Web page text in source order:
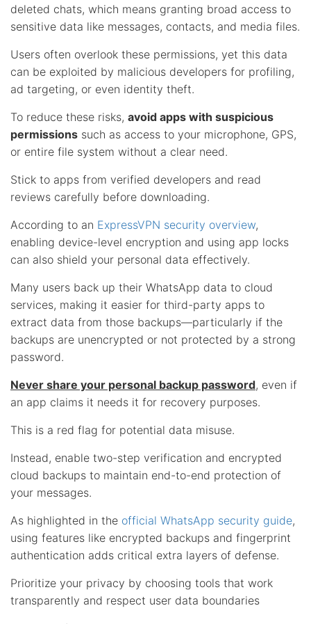
deleted chats, which means granting broad access to
sensitive data like messages, contacts, and media files.
Users often overlook these permissions, yet this data
can be exploited by malicious developers for profiling,
ad targeting, or even identity theft.
To reduce these risks, avoid apps with suspicious
permissions such as access to your microphone, GPS,
or entire file system without a clear need.
Stick to apps from verified developers and read
reviews carefully before downloading.
According to an ExpressVPN security overview,
enabling device-level encryption and using app locks
can also shield your personal data effectively.
Many users back up their WhatsApp data to cloud
services, making it easier for third-party apps to
extract data from those backups—particularly if the
backups are unencrypted or not protected by a strong
password.
Never share your personal backup password, even if
an app claims it needs it for recovery purposes.
This is a red flag for potential data misuse.
Instead, enable two-step verification and encrypted
cloud backups to maintain end-to-end protection of
your messages.
As highlighted in the official WhatsApp security guide,
using features like encrypted backups and fingerprint
authentication adds critical extra layers of defense.
Prioritize your privacy by choosing tools that work
transparently and respect user data boundaries